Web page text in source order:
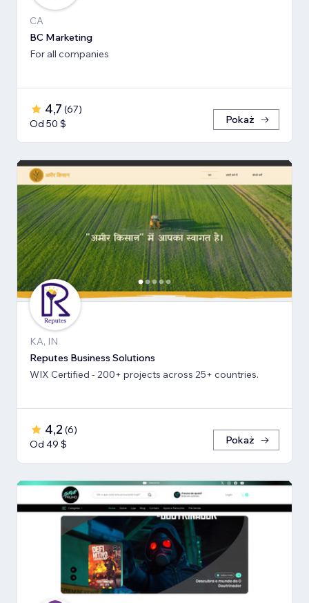
CA
BC Marketing
For all companies
4,7 (67)
Od 50 $
Pokaż
KA, IN
Reputes Business Solutions
WIX Certified - 200+ projects across 25+ countries.
4,2 (6)
Od 49 $
Pokaż